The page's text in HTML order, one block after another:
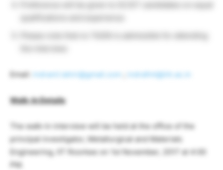
Email: indranil.lahiri@gmail.com indrafmt@iitr.ac.in
Walk-In Details
The walk-in interview will be held at the office of the
principal investigator, Metallurgical and Materials
Engineering, IIT Roorkee on 1st November, 2017 at 4:00
PM.